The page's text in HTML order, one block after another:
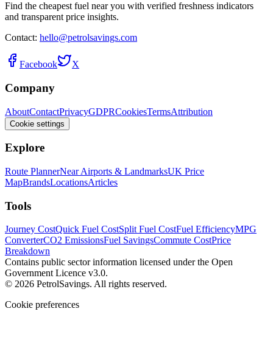
Find the cheapest fuel near you with verified freshness indicators
and transparent price insights.
Contact: hello@petrolsavings.com
Facebook X
Company
AboutContactPrivacyGDPRCookiesTermsAttribution
Cookie settings
Explore
Route PlannerNear Airports & LandmarksUK Price
MapBrandsLocationsArticles
Tools
Journey CostQuick Fuel CostSplit Fuel CostFuel EfficiencyMPG
ConverterCO2 EmissionsFuel SavingsCommute CostPrice
Breakdown
Contains public sector information licensed under the Open
Government Licence v3.0.
© 2026 PetrolSavings. All rights reserved.
Cookie preferences